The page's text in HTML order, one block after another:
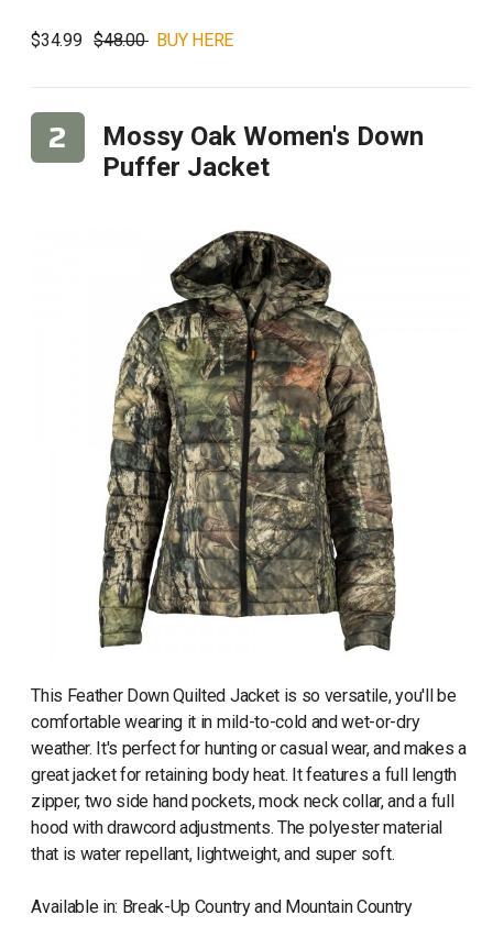
$34.99$48.00 BUY HERE
Mossy Oak Women's Down
Puffer Jacket
This Feather Down Quilted Jacket is so versatile, you'll be
comfortable wearing it in mild-to-cold and wet-or-dry
weather. It's perfect for hunting or casual wear, and makes a
great jacket for retaining body heat. It features a full length
zipper, two side hand pockets, mock neck collar, and a full
hood with drawcord adjustments. The polyester material
that is water repellant, lightweight, and super soft.
Available in: Break-Up Country and Mountain Country